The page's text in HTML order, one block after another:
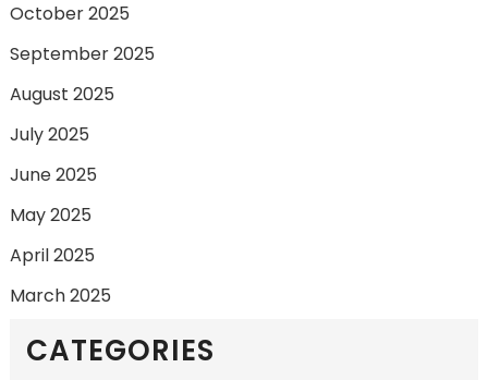
October 2025
September 2025
August 2025
July 2025
June 2025
May 2025
April 2025
March 2025
CATEGORIES